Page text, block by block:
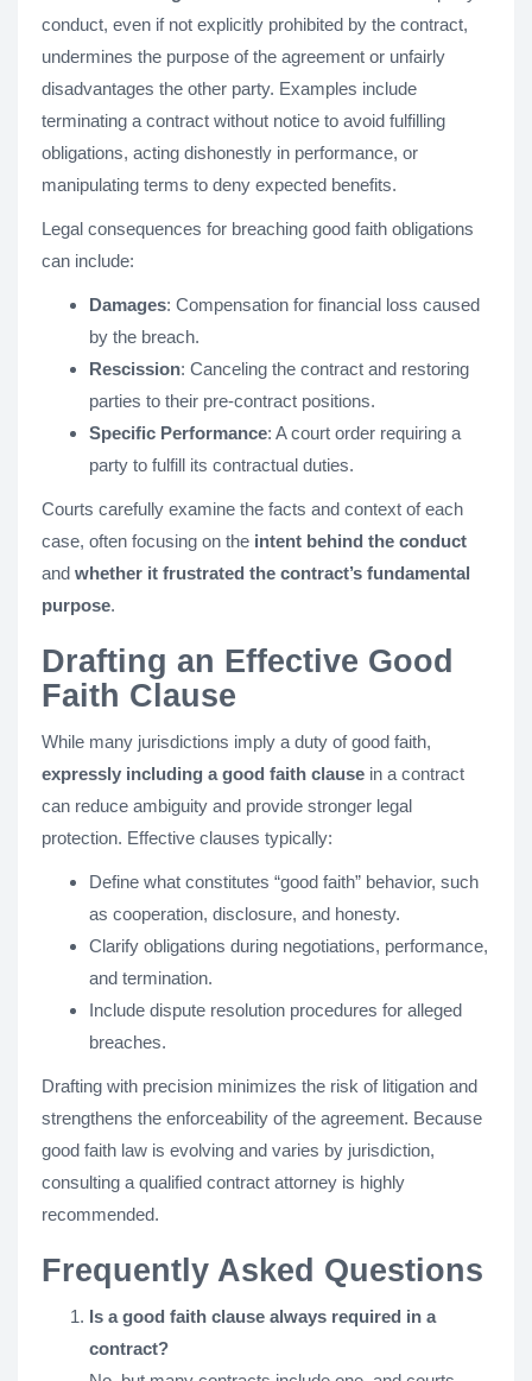
conduct, even if not explicitly prohibited by the contract,
undermines the purpose of the agreement or unfairly
disadvantages the other party. Examples include
terminating a contract without notice to avoid fulfilling
obligations, acting dishonestly in performance, or
manipulating terms to deny expected benefits.
Legal consequences for breaching good faith obligations
can include:
Damages: Compensation for financial loss caused
by the breach.
Rescission: Canceling the contract and restoring
parties to their pre-contract positions.
Specific Performance: A court order requiring a
party to fulfill its contractual duties.
Courts carefully examine the facts and context of each
case, often focusing on the intent behind the conduct
and whether it frustrated the contract’s fundamental
purpose.
Drafting an Effective Good
Faith Clause
While many jurisdictions imply a duty of good faith,
expressly including a good faith clause in a contract
can reduce ambiguity and provide stronger legal
protection. Effective clauses typically:
Define what constitutes “good faith” behavior, such
as cooperation, disclosure, and honesty.
Clarify obligations during negotiations, performance,
and termination.
Include dispute resolution procedures for alleged
breaches.
Drafting with precision minimizes the risk of litigation and
strengthens the enforceability of the agreement. Because
good faith law is evolving and varies by jurisdiction,
consulting a qualified contract attorney is highly
recommended.
Frequently Asked Questions
Is a good faith clause always required in a
contract?